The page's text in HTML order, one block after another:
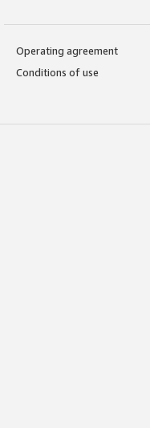
Operating agreement
Conditions of use